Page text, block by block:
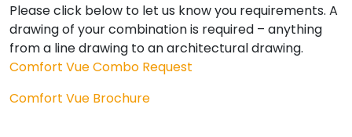
Please click below to let us know you requirements. A
drawing of your combination is required – anything
from a line drawing to an architectural drawing.
Comfort Vue Combo Request
Comfort Vue Brochure